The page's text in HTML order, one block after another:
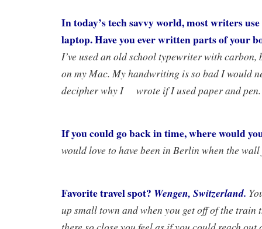
In today’s tech savvy world, most writers
laptop. Have you ever written parts of your
I’ve used an old school typewriter with
on my Mac. My handwriting is so bad I would
decipher why I wrote if I used paper and pen.
If you could go back in time, where would
would love to have been in Berlin when the
Favorite travel spot? Wengen, Switzerland.
up small town and when you get off of the train